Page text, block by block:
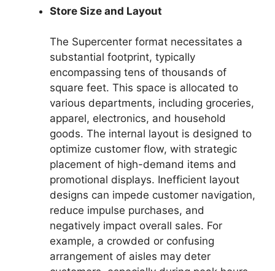
Store Size and Layout
The Supercenter format necessitates a
substantial footprint, typically
encompassing tens of thousands of
square feet. This space is allocated to
various departments, including groceries,
apparel, electronics, and household
goods. The internal layout is designed to
optimize customer flow, with strategic
placement of high-demand items and
promotional displays. Inefficient layout
designs can impede customer navigation,
reduce impulse purchases, and
negatively impact overall sales. For
example, a crowded or confusing
arrangement of aisles may deter